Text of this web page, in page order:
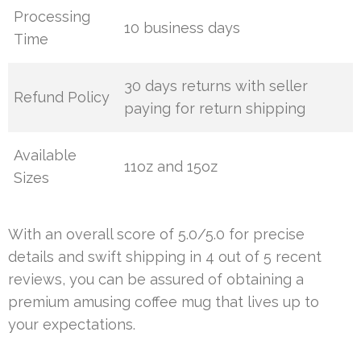
Processing
Time
10 business days
Refund Policy
30 days returns with seller
paying for return shipping
Available
Sizes
11oz and 15oz
With an overall score of 5.0/5.0 for precise
details and swift shipping in 4 out of 5 recent
reviews, you can be assured of obtaining a
premium amusing coffee mug that lives up to
your expectations.